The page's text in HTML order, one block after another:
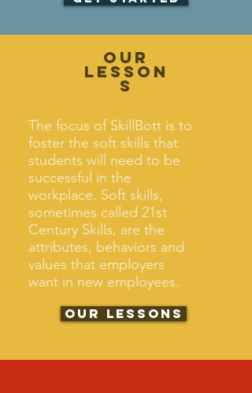
Our
Lesson
s
The focus of SkillBott is to
foster the soft skills that
students will need to be
successful in the
workplace. Soft skills,
sometimes called 21st
Century Skills, are the
attributes, behaviors and
values that employers
want in new employees.
Our Lessons